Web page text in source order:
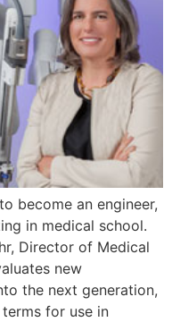
become an engineer,
in medical school.
Director of Medical
new
the next generation,
for use in